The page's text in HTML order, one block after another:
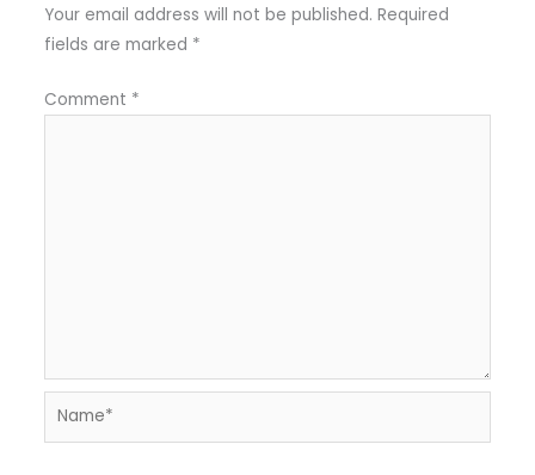
Your email address will not be published. Required
fields are marked *
Comment *
Name*